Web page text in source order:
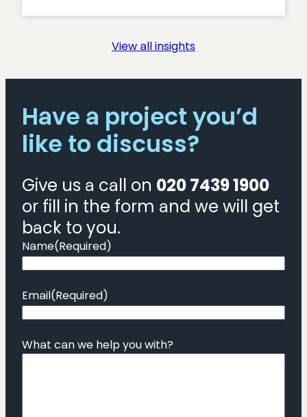
into
Action:
Boosting
Membership
Acquisition
View all insights
Have a project you’d
like to discuss?
Give us a call on 020 7439 1900
or fill in the form and we will get
back to you.
Name(Required)
Email(Required)
What can we help you with?